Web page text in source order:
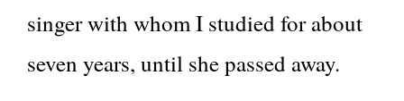
singer with whom I studied for about
seven years, until she passed away.